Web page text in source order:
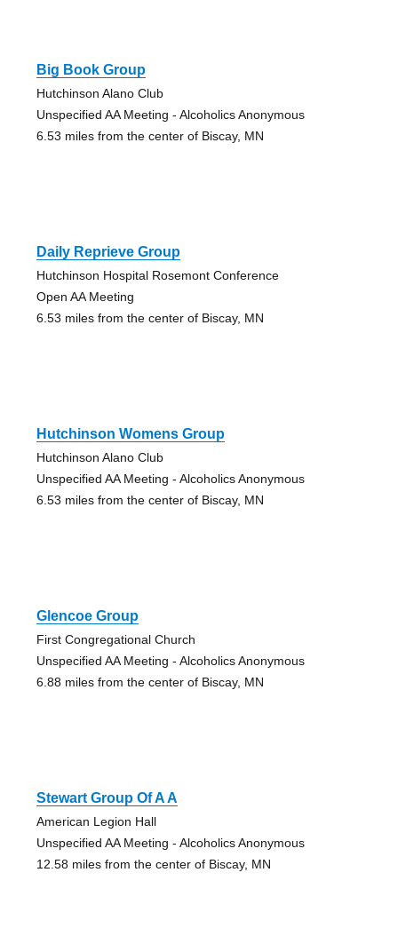
Big Book Group
Hutchinson Alano Club
Unspecified AA Meeting - Alcoholics Anonymous
6.53 miles from the center of Biscay, MN
Daily Reprieve Group
Hutchinson Hospital Rosemont Conference
Open AA Meeting
6.53 miles from the center of Biscay, MN
Hutchinson Womens Group
Hutchinson Alano Club
Unspecified AA Meeting - Alcoholics Anonymous
6.53 miles from the center of Biscay, MN
Glencoe Group
First Congregational Church
Unspecified AA Meeting - Alcoholics Anonymous
6.88 miles from the center of Biscay, MN
Stewart Group Of A A
American Legion Hall
Unspecified AA Meeting - Alcoholics Anonymous
12.58 miles from the center of Biscay, MN